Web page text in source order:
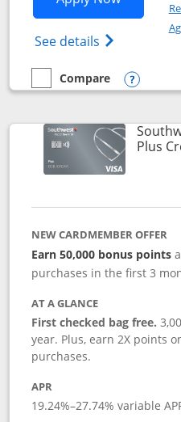
See details Opens The
empty checkbox
Compare
Compare the United Club
Opens
Plus
NEW CARDMEMBER OFFER
Earn 50,000 bonus points
purchases in the first 3
AT A GLANCE
First checked bag free.
year. Plus, earn 2X points
purchases.
APR
19.24%–27.74% variable